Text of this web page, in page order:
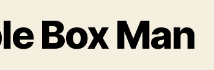
Box Man